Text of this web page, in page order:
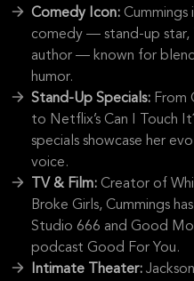
Comedy Icon:
comedy — stand-up star,
author — known for
humor.
Stand-Up Specials: From
to Netflix’s Can I Touch
specials showcase her
voice.
TV & Film: Creator of
Broke Girls, Cummings
Studio 666 and Good
podcast Good For You.
Intimate Theater: